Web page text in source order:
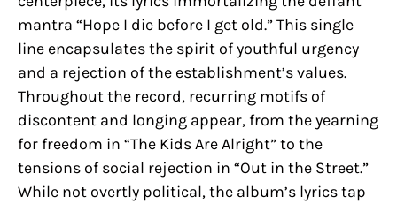
mantra “Hope I die before I get old.” This single
line encapsulates the spirit of youthful urgency
and a rejection of the establishment’s values.
Throughout the record, recurring motifs of
discontent and longing appear, from the yearning
for freedom in “The Kids Are Alright” to the
tensions of social rejection in “Out in the Street.”
While not overtly political, the album’s lyrics tap